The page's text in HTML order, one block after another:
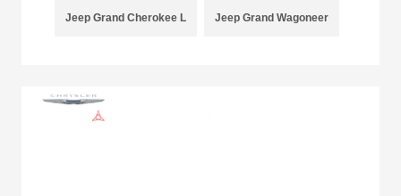
Jeep Grand Cherokee L Jeep Grand Wagoneer